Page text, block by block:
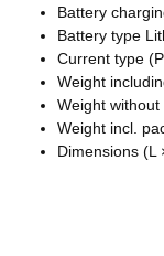
Battery
Battery type
Current type
Weight
Weight
Weight incl.
Dimensions (L